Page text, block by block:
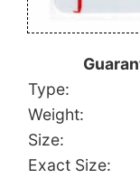
Type:
Weight:
Size:
Exact Size: